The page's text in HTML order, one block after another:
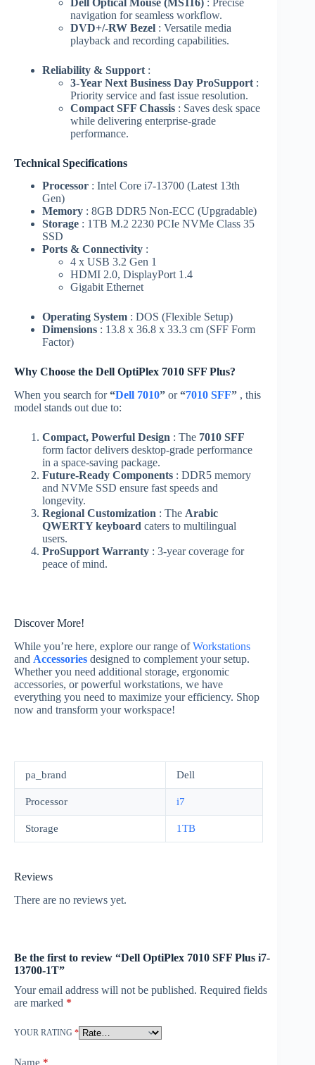
navigation for seamless workflow.
DVD+/-RW Bezel : Versatile media
playback and recording capabilities.
Reliability & Support :
3-Year Next Business Day ProSupport :
Priority service and fast issue resolution.
Compact SFF Chassis : Saves desk space
while delivering enterprise-grade
performance.
Technical Specifications
Processor : Intel Core i7-13700 (Latest 13th
Gen)
Memory : 8GB DDR5 Non-ECC (Upgradable)
Storage : 1TB M.2 2230 PCIe NVMe Class 35
SSD
Ports & Connectivity :
4 x USB 3.2 Gen 1
HDMI 2.0, DisplayPort 1.4
Gigabit Ethernet
Operating System : DOS (Flexible Setup)
Dimensions : 13.8 x 36.8 x 33.3 cm (SFF Form
Factor)
Why Choose the Dell OptiPlex 7010 SFF Plus?
When you search for“Dell 7010” or“7010 SFF” , this
model stands out due to:
Compact, Powerful Design : The 7010 SFF
form factor delivers desktop-grade performance
in a space-saving package.
Future-Ready Components : DDR5 memory
and NVMe SSD ensure fast speeds and
longevity.
Regional Customization : The Arabic
QWERTY keyboard caters to multilingual
users.
ProSupport Warranty : 3-year coverage for
peace of mind.
Discover More!
While you’re here, explore our range ofWorkstations
and Accessories designed to complement your setup.
Whether you need additional storage, ergonomic
accessories, or powerful workstations, we have
everything you need to maximize your efficiency. Shop
now and transform your workspace!
pa_brand Dell
Processor i7
Storage 1TB
Reviews
There are no reviews yet.
Be the first to review “Dell OptiPlex 7010 SFF Plus i7-
13700-1T”
Your email address will not be published. Required fields
are marked *
YOUR RATING *
Name *